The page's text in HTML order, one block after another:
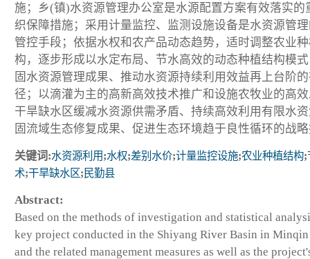
施；乡(镇)水资源管理办公室是水源配置方案有效落实的
织保障措施；采用计量监控、监测设施设备是水资源管
管控手段；依据水权和农产品动态趋势，适时调整农业
构，逐步形成以水定布局、节水高效的动态种植结构模
固水资源管理成果、推动水资源持续利用效益再上台阶
径；以滴灌为主的高新高效技术推广和设施农牧业的高
干旱缺水区缓减水资源供需矛盾、持续高效利用有限水
固流域生态修复成果、促进生态环境趋于良性循环的战
关键词:水资源利用;水权;差别水价;计量监控设施;农业种植结构;
术;干旱缺水区; 民勤县
Abstract:
Based on the methods of investigation and statistical
key project conducted in the Shiyang River Basin in
and the related management measures as well as the